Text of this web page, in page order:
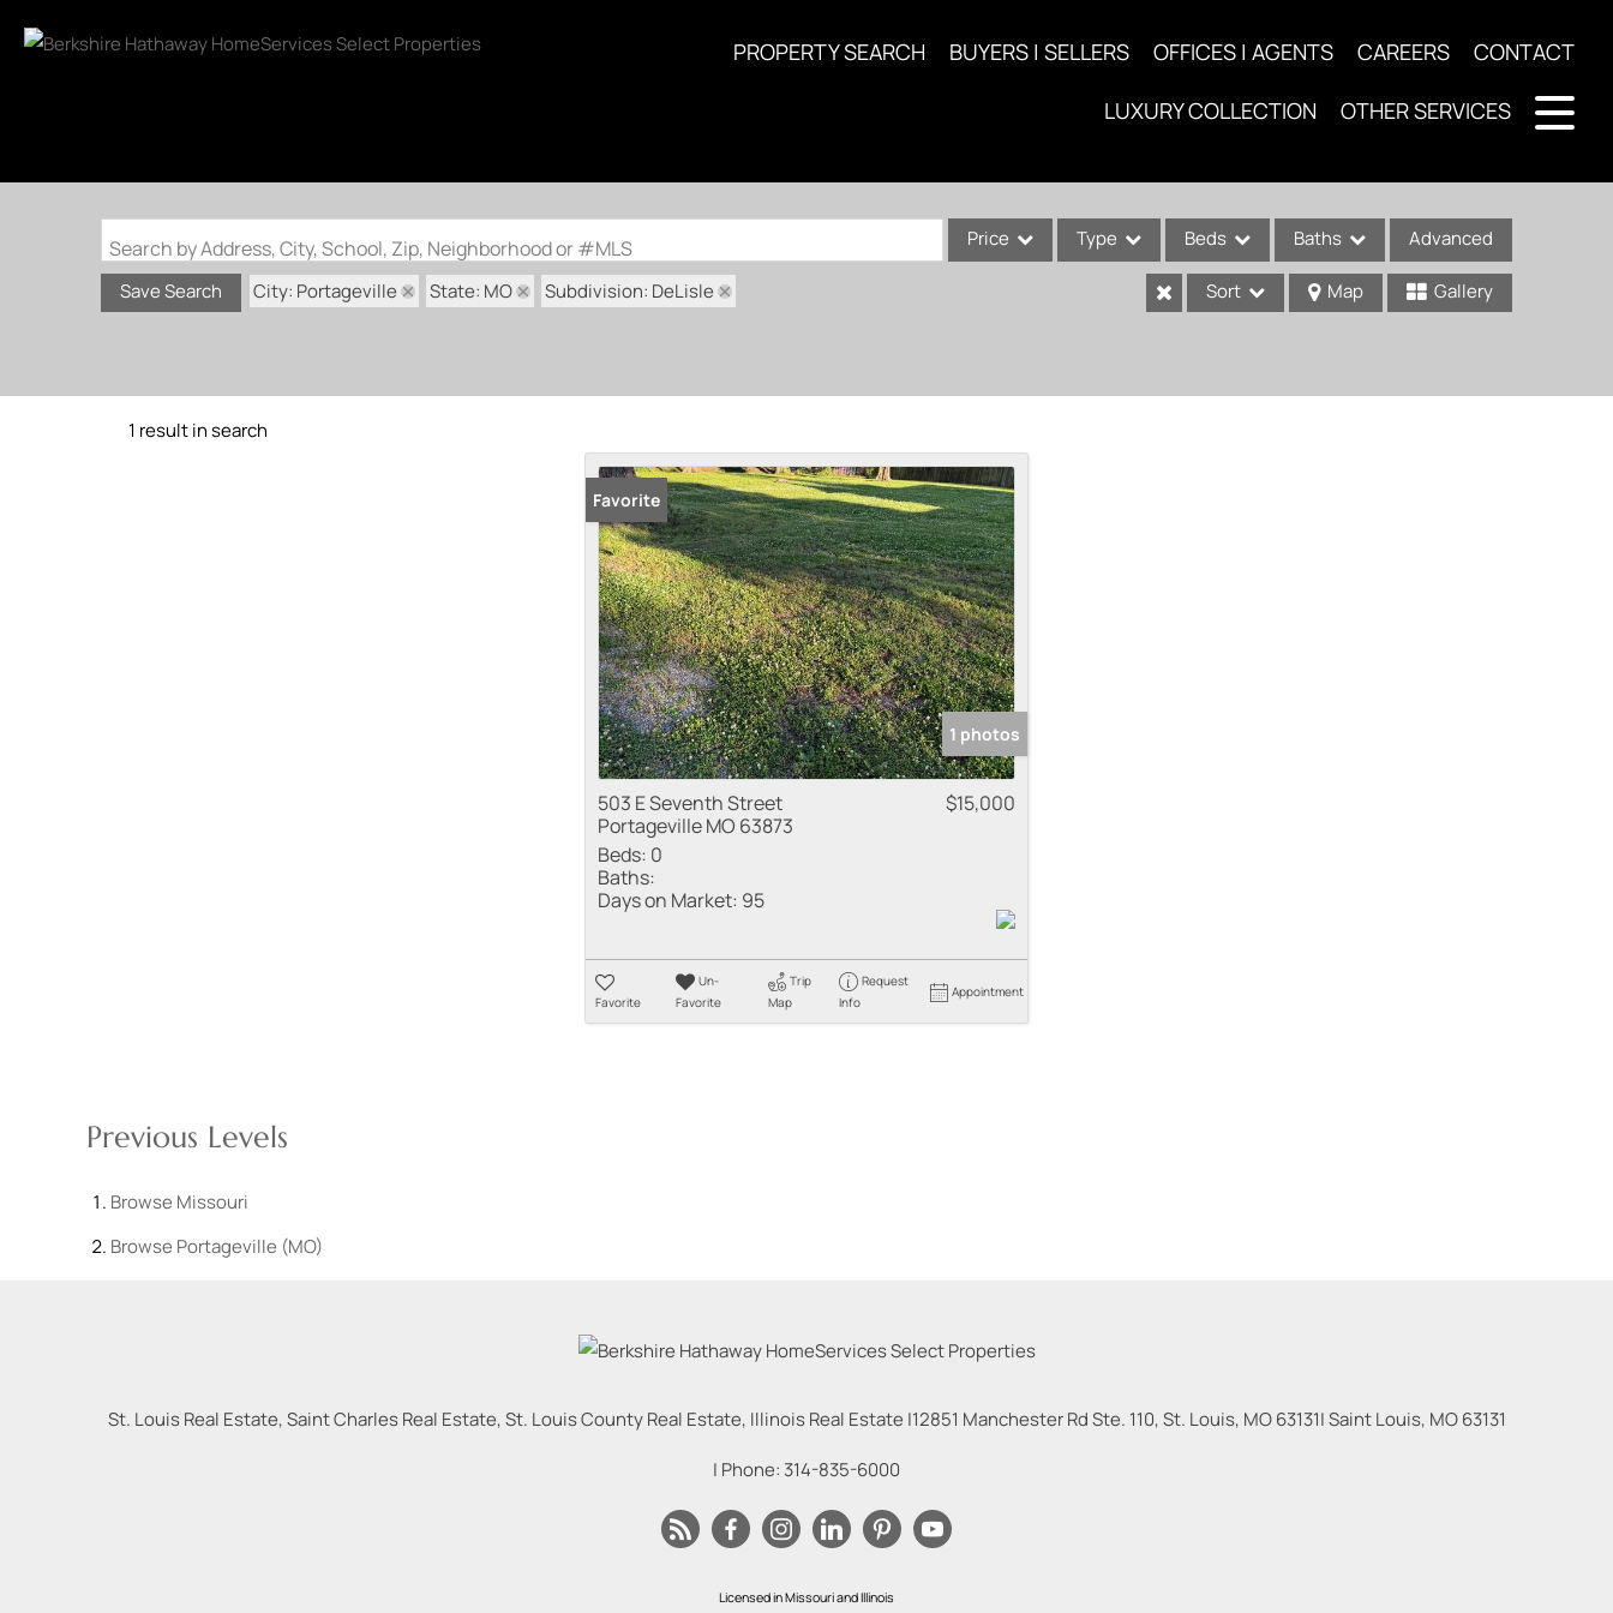
PROPERTY SEARCH BUYERS | SELLERS OFFICES | AGENTS CAREERS CONTACT
LUXURY COLLECTION OTHER SERVICES
Search by Address, City, School, Zip, Neighborhood or #MLS Price Type
Condo/Villa
Lot/Land
New Home
Residential Income
Show only Active Listings
Beds Baths Advanced
Save Search City: Portageville State: MO Subdivision: DeLisle Sort Map Gallery
1 result in search
Favorite
1 photos
503 E Seventh Street
Portageville MO 63873
$15,000
Beds: 0
Baths:
Days on Market: 95
Favorite
Un-
Favorite
Trip
Map
Request
Info
Appointment
Previous Levels
Browse Missouri
Browse Portageville (MO)
St. Louis Real Estate, Saint Charles Real Estate, St. Louis County Real Estate, Illinois Real Estate |12851 Manchester Rd Ste. 110, St. Louis, MO 63131|Saint Louis, MO 63131
| Phone: 314-835-6000
Licensed in Missouri and Illinois